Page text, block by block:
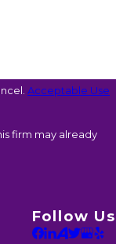
Acceptable Use
firm may already
Follow Us